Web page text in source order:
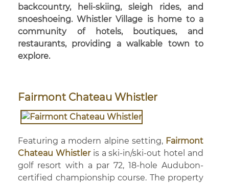
backcountry, heli-skiing, sleigh rides, and
snoeshoeing. Whistler Village is home to a
community of hotels, boutiques, and
restaurants, providing a walkable town to
explore.
Fairmont Chateau Whistler
Featuring a modern alpine setting, Fairmont
Chateau Whistleris a ski-in/ski-out hotel and
golf resort with a par 72, 18-hole Audubon-
certified championship course. The property